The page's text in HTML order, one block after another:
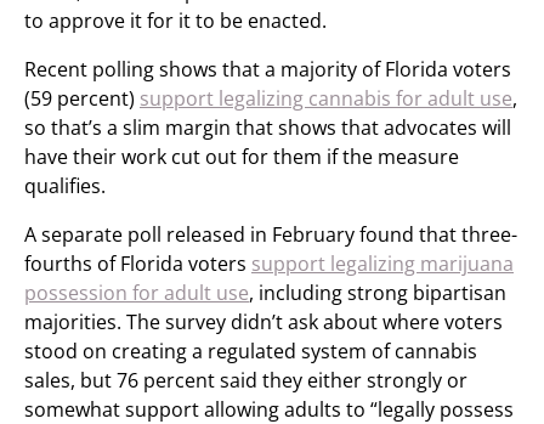
to approve it for it to be enacted.
Recent polling shows that a majority of Florida voters
(59 percent) support legalizing cannabis for adult use,
so that’s a slim margin that shows that advocates will
have their work cut out for them if the measure
qualifies.
A separate poll released in February found that three-
fourths of Florida voters support legalizing marijuana
possession for adult use, including strong bipartisan
majorities. The survey didn’t ask about where voters
stood on creating a regulated system of cannabis
sales, but 76 percent said they either strongly or
somewhat support allowing adults to “legally possess